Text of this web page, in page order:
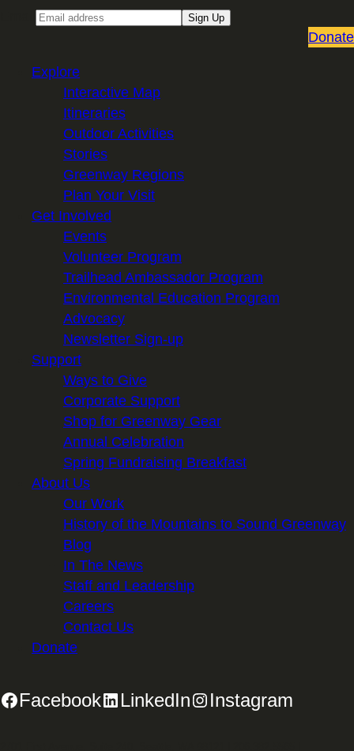
Sign Up
Donate
Explore
Interactive Map
Itineraries
Outdoor Activities
Stories
Greenway Regions
Plan Your Visit
Get Involved
Events
Volunteer Program
Trailhead Ambassador Program
Environmental Education Program
Advocacy
Newsletter Sign-up
Support
Ways to Give
Corporate Support
Shop for Greenway Gear
Annual Celebration
Spring Fundraising Breakfast
About Us
Our Work
History of the Mountains to Sound Greenway
Blog
In The News
Staff and Leadership
Careers
Contact Us
Donate
Facebook LinkedIn Instagram